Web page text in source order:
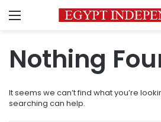
Menu
Nothing
It seems we can’t find what you’re
searching can help.